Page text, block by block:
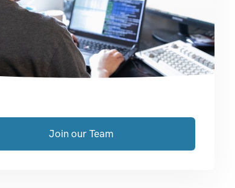
Join our Team